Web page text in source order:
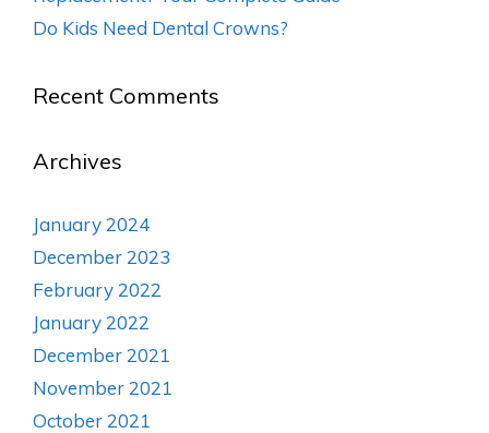
Do Kids Need Dental Crowns?
Recent Comments
Archives
January 2024
December 2023
February 2022
January 2022
December 2021
November 2021
October 2021